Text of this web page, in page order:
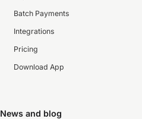
Batch Payments
Integrations
Pricing
Download App
News and blog